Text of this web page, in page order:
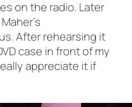
on the radio. Later
. After rehearsing it
case in front of my
appreciate it if